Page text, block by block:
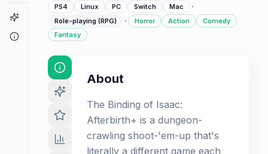
Game Finder
PS4 Linux PC Switch Mac ·
Role-playing (RPG) · Horror Action
Comedy
Fantasy
About
The Binding of Isaac:
Afterbirth+ is a dungeon-
crawling shoot-'em-up that's
literally a different game each